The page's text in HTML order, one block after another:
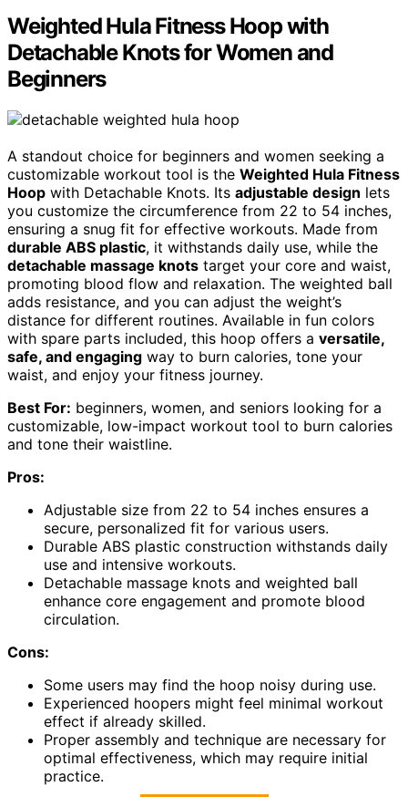
Weighted Hula Fitness Hoop with
Detachable Knots for Women and
Beginners
A standout choice for beginners and women seeking a
customizable workout tool is the Weighted Hula Fitness
Hoop with Detachable Knots. Its adjustable design lets
you customize the circumference from 22 to 54 inches,
ensuring a snug fit for effective workouts. Made from
durable ABS plastic, it withstands daily use, while the
detachable massage knots target your core and waist,
promoting blood flow and relaxation. The weighted ball
adds resistance, and you can adjust the weight’s
distance for different routines. Available in fun colors
with spare parts included, this hoop offers a versatile,
safe, and engaging way to burn calories, tone your
waist, and enjoy your fitness journey.
Best For: beginners, women, and seniors looking for a
customizable, low-impact workout tool to burn calories
and tone their waistline.
Pros:
Adjustable size from 22 to 54 inches ensures a
secure, personalized fit for various users.
Durable ABS plastic construction withstands daily
use and intensive workouts.
Detachable massage knots and weighted ball
enhance core engagement and promote blood
circulation.
Cons:
Some users may find the hoop noisy during use.
Experienced hoopers might feel minimal workout
effect if already skilled.
Proper assembly and technique are necessary for
optimal effectiveness, which may require initial
practice.